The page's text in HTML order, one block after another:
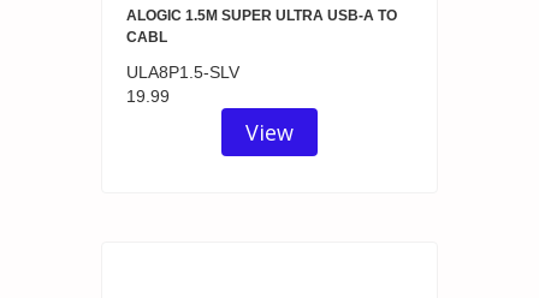
ALOGIC 1.5M SUPER ULTRA USB-A TO
CABL
ULA8P1.5-SLV
19.99
View